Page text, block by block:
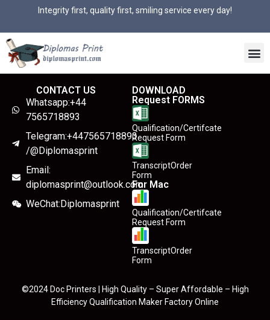
Integrity first, quality first, smiling service every day!
CONTACT US
Whatsapp:+44
7565718893
Telegram:+447565718893
/@Diplomasprint
Email:
diplomasprint@outlook.com
WeChat:Diplomasprint
DOWNLOAD
Request FORMS
Qualification/Certifcate
Request Form
TranscriptOrder
Form
For Mac
Qualification/Certifcate
Request Form
TranscriptOrder
Form
©2024 Doc Printers | High Quality – Super Affordable – High
Efficiency Qualification Maker Factory Online